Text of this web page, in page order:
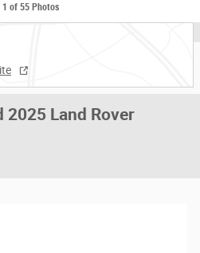
1 of 55 Photos
2025 Land Rover